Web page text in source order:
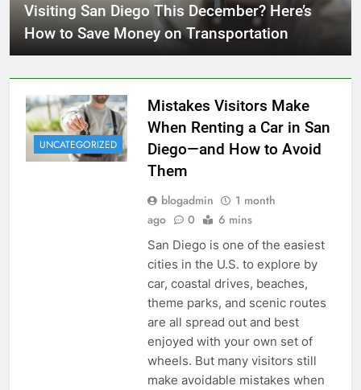
Visiting San Diego This December? Here’s
How to Save Money on Transportation
UNCATEGORIZED
Mistakes Visitors Make
When Renting a Car in San
Diego—and How to Avoid
Them
blogadmin
1 month
ago
0 6 mins
San Diego is one of the easiest
cities in the U.S. to explore by
car, coastal drives, beaches,
theme parks, and scenic routes
are all spread out and best
enjoyed with your own set of
wheels. But many visitors still
make avoidable mistakes when